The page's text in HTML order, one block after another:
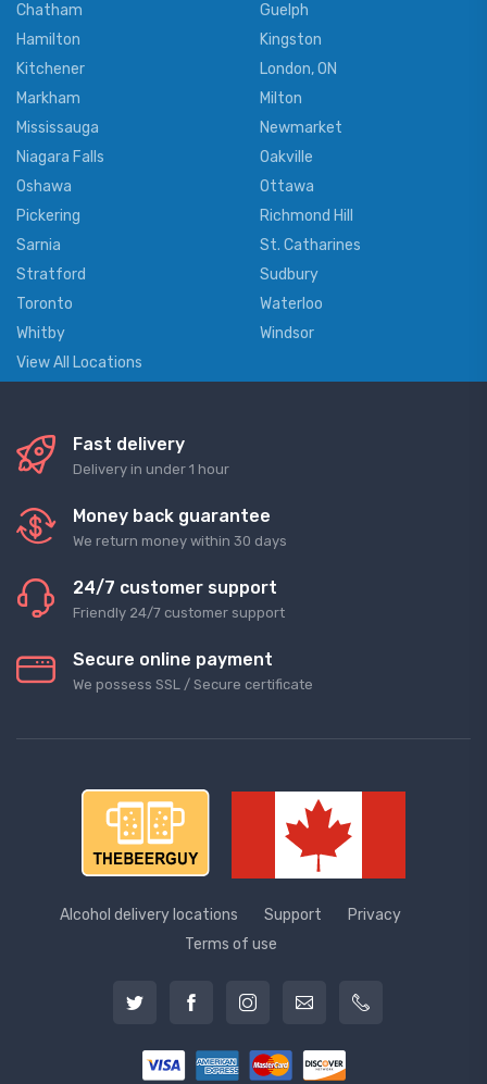
Chatham
Guelph
Hamilton
Kingston
Kitchener
London, ON
Markham
Milton
Mississauga
Newmarket
Niagara Falls
Oakville
Oshawa
Ottawa
Pickering
Richmond Hill
Sarnia
St. Catharines
Stratford
Sudbury
Toronto
Waterloo
Whitby
Windsor
View All Locations
Fast delivery
Delivery in under 1 hour
Money back guarantee
We return money within 30 days
24/7 customer support
Friendly 24/7 customer support
Secure online payment
We possess SSL / Secure сertificate
Alcohol delivery locations Support
Privacy
Terms of use